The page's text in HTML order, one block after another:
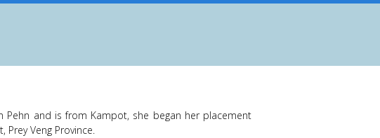
Pehn and is from Kampot, she began her placement
Prey Veng Province.